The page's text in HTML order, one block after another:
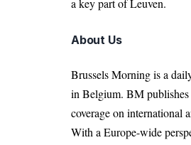
a key part of Leuven.
About Us
Brussels Morning is a
in Belgium. BM
coverage on international
With a Europe-wide